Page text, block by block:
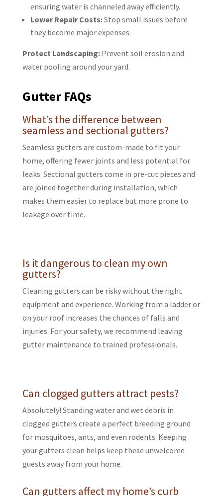
ensuring water is channeled away efficiently.
Lower Repair Costs:Stop small issues before
they become major expenses.
Protect Landscaping:Prevent soil erosion and
water pooling around your yard.
Gutter FAQs
What’s the difference between
seamless and sectional gutters?
Seamless gutters are custom-made to fit your
home, offering fewer joints and less potential for
leaks. Sectional gutters come in pre-cut pieces and
are joined together during installation, which
makes them easier to replace but more prone to
leakage over time.
Is it dangerous to clean my own
gutters?
Cleaning gutters can be risky without the right
equipment and experience. Working from a ladder or
on your roof increases the chances of falls and
injuries. For your safety, we recommend leaving
gutter maintenance to trained professionals.
Can clogged gutters attract pests?
Absolutely! Standing water and wet debris in
clogged gutters create a perfect breeding ground
for mosquitoes, ants, and even rodents. Keeping
your gutters clean helps keep these unwelcome
guests away from your home.
Can gutters affect my home’s curb